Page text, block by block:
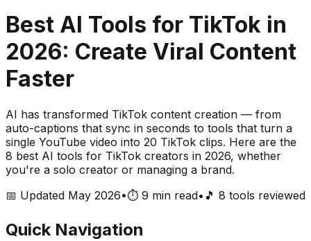
Best AI Tools for TikTok in
2026: Create Viral Content
Faster
AI has transformed TikTok content creation — from
auto-captions that sync in seconds to tools that turn a
single YouTube video into 20 TikTok clips. Here are the
8 best AI tools for TikTok creators in 2026, whether
you're a solo creator or managing a brand.
📅 Updated May 2026•⏱️ 9 min read• 🎵 8 tools reviewed
Quick Navigation